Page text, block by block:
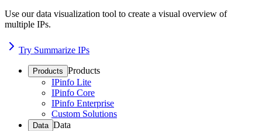
Use our data visualization tool to create a visual overview of
multiple IPs.
Try Summarize IPs
Products Products
IPinfo Lite
IPinfo Core
IPinfo Enterprise
Custom Solutions
Data Data